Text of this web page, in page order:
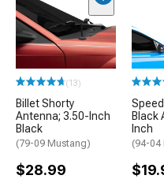
(13)
Billet Shorty
Antenna; 3.50-Inch
Black
(79-09 Mustang)
$28.99
Black
Inch
(94-04